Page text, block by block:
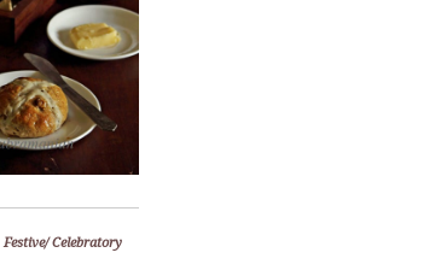
Festive/ Celebratory